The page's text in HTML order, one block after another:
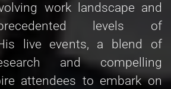
work landscape and
levels of
live events, a blend of
and compelling
attendees to embark on